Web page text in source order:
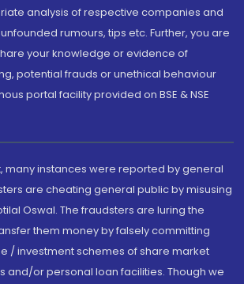
analysis of respective companies and
rumours, tips etc. Further, you are
your knowledge or evidence of
potential frauds or unethical behaviour
portal facility provided on BSE & NSE
many instances were reported by general
are cheating general public by misusing
Oswal. The fraudsters are luring the
them money by falsely committing
/ investment schemes of share market
and/or personal loan facilities. Though we